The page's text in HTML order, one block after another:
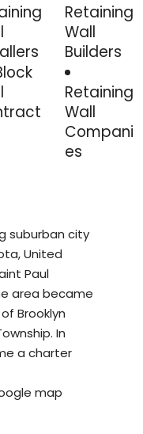
Retaining
Wall
Builders
Retaining
Wall
Compani
es
suburban city
United
Paul
area became
Brooklyn
In
a charter
map